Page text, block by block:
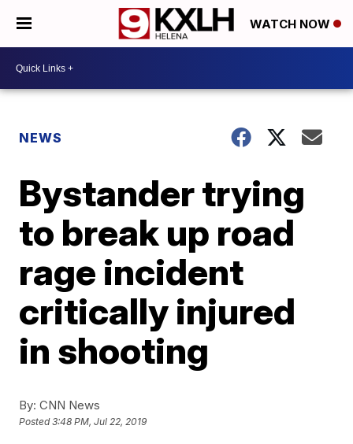
WATCH NOW
NEWS
Bystander trying
to break up road
rage incident
critically injured
in shooting
By: CNN News
Posted3:48 PM, Jul 22, 2019